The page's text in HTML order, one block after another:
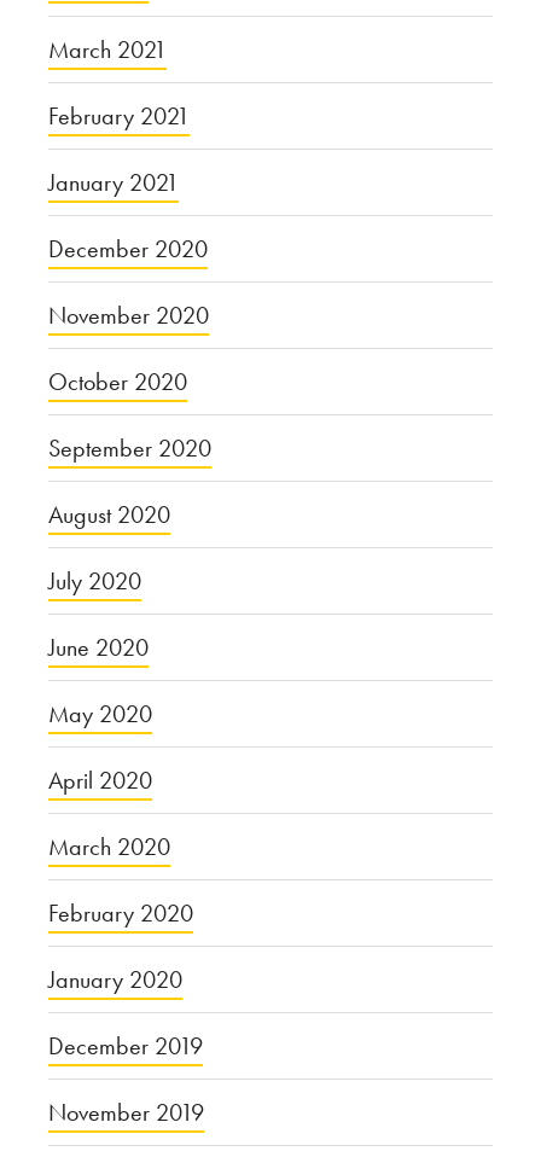
March 2021
February 2021
January 2021
December 2020
November 2020
October 2020
September 2020
August 2020
July 2020
June 2020
May 2020
April 2020
March 2020
February 2020
January 2020
December 2019
November 2019